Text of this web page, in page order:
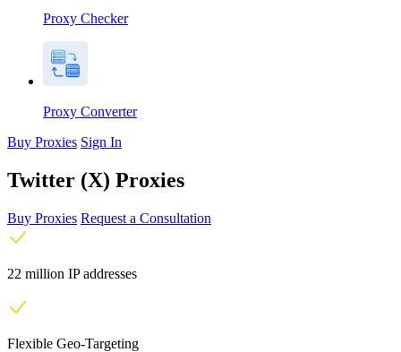
Proxy Checker
Proxy Converter
Buy Proxies Sign In
Twitter (X) Proxies
Buy Proxies Request a Consultation
22 million IP addresses
Flexible Geo-Targeting